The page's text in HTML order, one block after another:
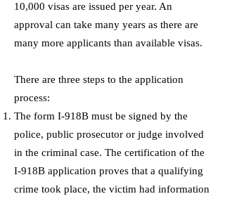
10,000 visas are issued per year. An
approval can take many years as there are
many more applicants than available visas.
There are three steps to the application
process:
The form I-918B must be signed by the
police, public prosecutor or judge involved
in the criminal case. The certification of the
I-918B application proves that a qualifying
crime took place, the victim had information